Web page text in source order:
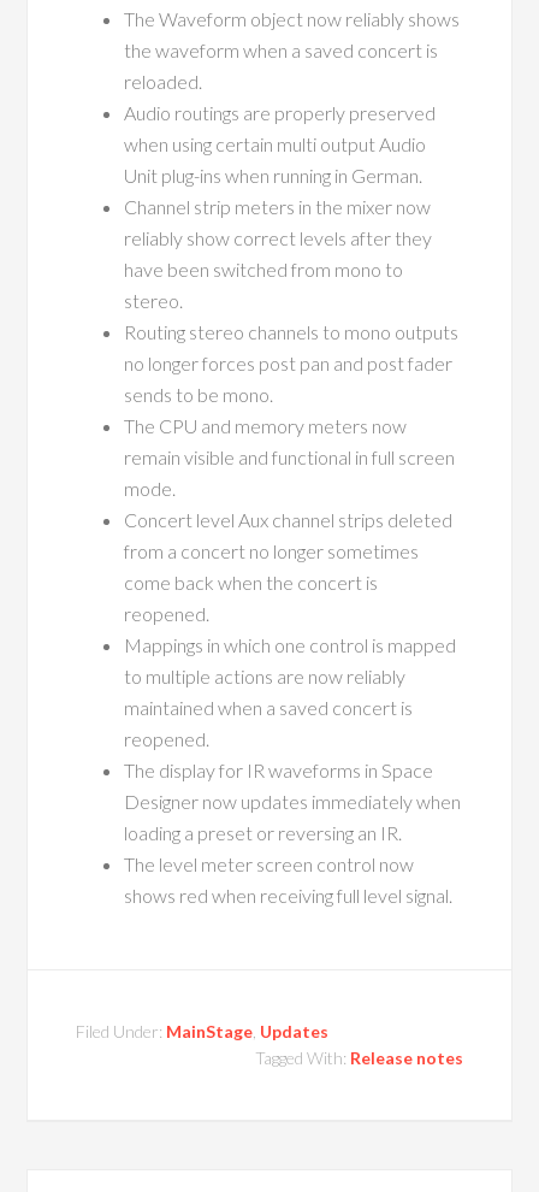
The Waveform object now reliably shows
the waveform when a saved concert is
reloaded.
Audio routings are properly preserved
when using certain multi output Audio
Unit plug-ins when running in German.
Channel strip meters in the mixer now
reliably show correct levels after they
have been switched from mono to
stereo.
Routing stereo channels to mono outputs
no longer forces post pan and post fader
sends to be mono.
The CPU and memory meters now
remain visible and functional in full screen
mode.
Concert level Aux channel strips deleted
from a concert no longer sometimes
come back when the concert is
reopened.
Mappings in which one control is mapped
to multiple actions are now reliably
maintained when a saved concert is
reopened.
The display for IR waveforms in Space
Designer now updates immediately when
loading a preset or reversing an IR.
The level meter screen control now
shows red when receiving full level signal.
Filed Under: MainStage Updates
Tagged With: Release notes